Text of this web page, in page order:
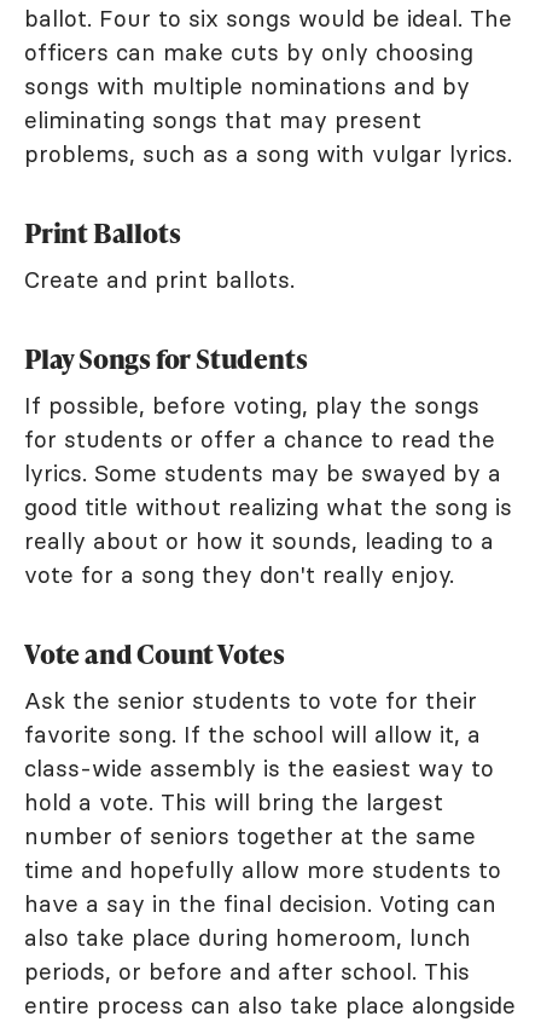
ballot. Four to six songs would be ideal. The
officers can make cuts by only choosing
songs with multiple nominations and by
eliminating songs that may present
problems, such as a song with vulgar lyrics.
Print Ballots
Create and print ballots.
Play Songs for Students
If possible, before voting, play the songs
for students or offer a chance to read the
lyrics. Some students may be swayed by a
good title without realizing what the song is
really about or how it sounds, leading to a
vote for a song they don't really enjoy.
Vote and Count Votes
Ask the senior students to vote for their
favorite song. If the school will allow it, a
class-wide assembly is the easiest way to
hold a vote. This will bring the largest
number of seniors together at the same
time and hopefully allow more students to
have a say in the final decision. Voting can
also take place during homeroom, lunch
periods, or before and after school. This
entire process can also take place alongside